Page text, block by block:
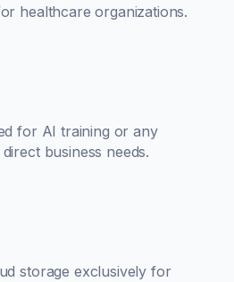
healthcare organizations.
for AI training or any
business needs.
storage exclusively for